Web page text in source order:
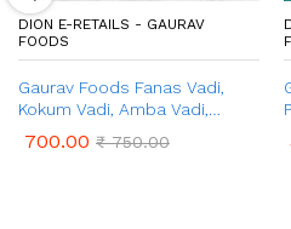
DION E-RETAILS - GAURAV
FOODS
Gaurav Foods Fanas Vadi,
Kokum Vadi, Amba Vadi,
Karvand Vadi – Combo Pack 1
700.00 ₹750.00